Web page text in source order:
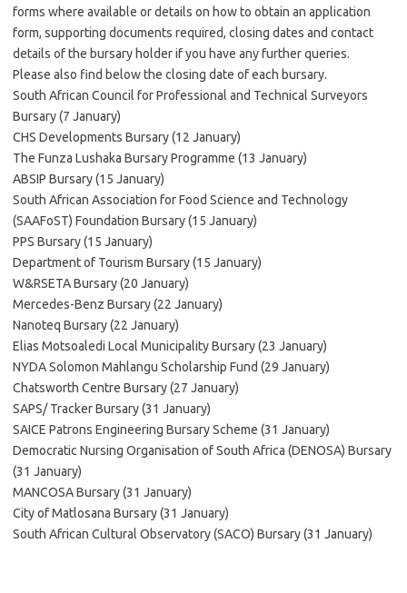
forms where available or details on how to obtain an application
form, supporting documents required, closing dates and contact
details of the bursary holder if you have any further queries.
Please also find below the closing date of each bursary.
South African Council for Professional and Technical Surveyors
Bursary (7 January)
CHS Developments Bursary (12 January)
The Funza Lushaka Bursary Programme (13 January)
ABSIP Bursary (15 January)
South African Association for Food Science and Technology
(SAAFoST) Foundation Bursary (15 January)
PPS Bursary (15 January)
Department of Tourism Bursary (15 January)
W&RSETA Bursary (20 January)
Mercedes-Benz Bursary (22 January)
Nanoteq Bursary (22 January)
Elias Motsoaledi Local Municipality Bursary (23 January)
NYDA Solomon Mahlangu Scholarship Fund (29 January)
Chatsworth Centre Bursary (27 January)
SAPS/ Tracker Bursary (31 January)
SAICE Patrons Engineering Bursary Scheme (31 January)
Democratic Nursing Organisation of South Africa (DENOSA) Bursary
(31 January)
MANCOSA Bursary (31 January)
City of Matlosana Bursary (31 January)
South African Cultural Observatory (SACO) Bursary (31 January)